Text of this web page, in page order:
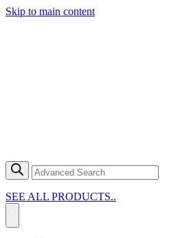
Skip to main content
SEE ALL PRODUCTS..